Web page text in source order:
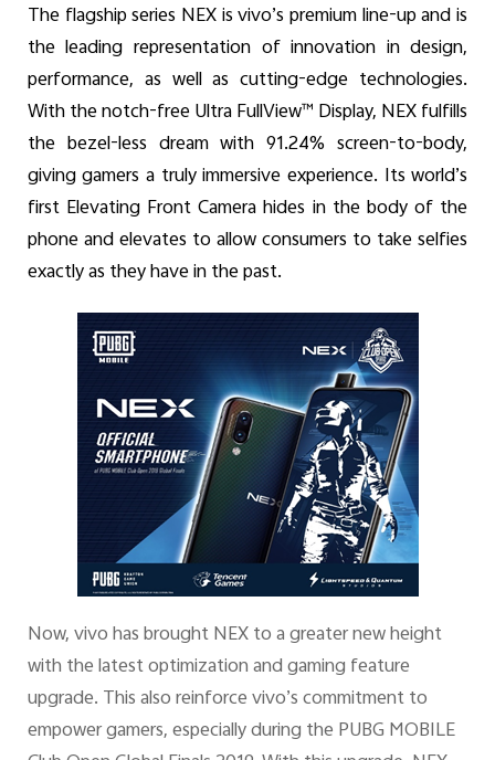
The flagship series NEX is vivo’s premium line-up and is
the leading representation of innovation in design,
performance, as well as cutting-edge technologies.
With the notch-free Ultra FullView™ Display, NEX fulfills
the bezel-less dream with 91.24% screen-to-body,
giving gamers a truly immersive experience. Its world’s
first Elevating Front Camera hides in the body of the
phone and elevates to allow consumers to take selfies
exactly as they have in the past.
Now, vivo has brought NEX to a greater new height
with the latest optimization and gaming feature
upgrade. This also reinforce vivo’s commitmentto
empower gamers, especially during the PUBG MOBILE